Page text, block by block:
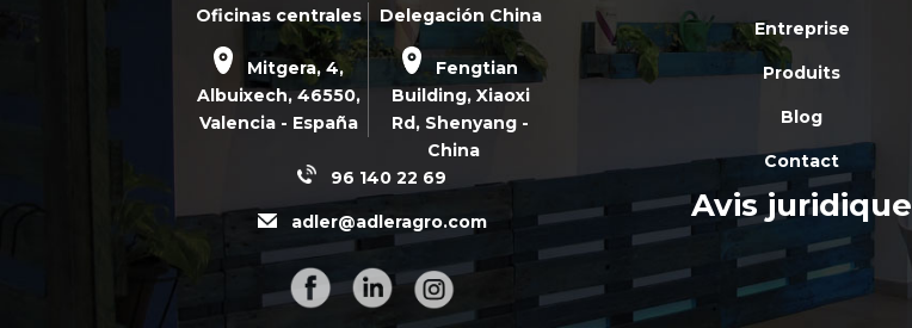
Oficinas centrales
Mitgera, 4,
Albuixech,46550,
Valencia - España
Delegación China
Fengtian
Building, Xiaoxi
Rd, Shenyang -
China
96 140 22 69
adler@adleragro.com
Entreprise
Produits
Blog
Contact
Avis juridique